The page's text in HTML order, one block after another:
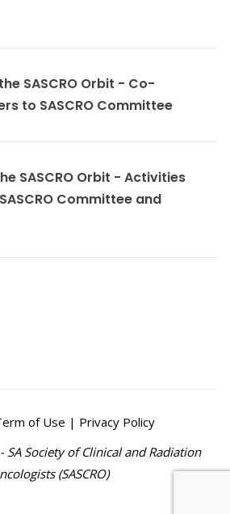
SASCRO Orbit - Co-
to SASCRO Committee
SASCRO Orbit - Activities
Committee and
of Use | Privacy Policy
Society of Clinical and Radiation
(SASCRO)